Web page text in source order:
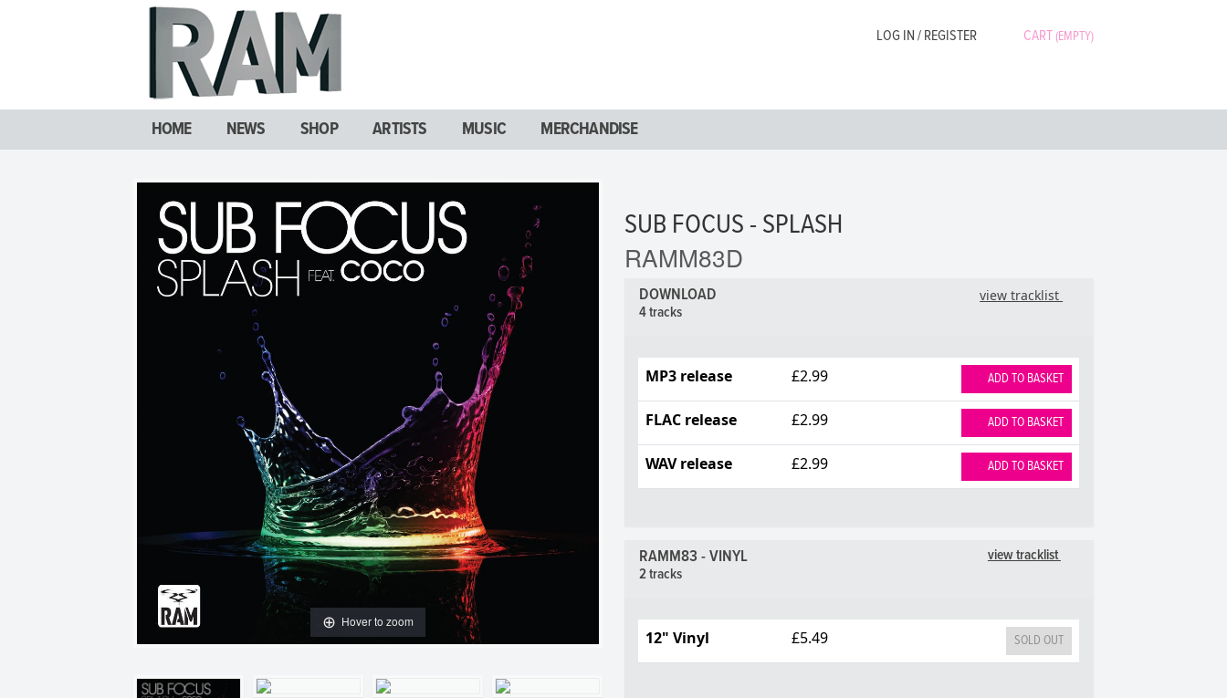
LOG IN / REGISTER CART(EMPTY)
HOME NEWS SHOP ARTISTS MUSIC MERCHANDISE
Hover to zoom
SUB FOCUS - SPLASH
RAMM83D
view tracklist
DOWNLOAD
4 tracks
MP3 release £2.99 ADD TO BASKET
FLAC release £2.99 ADD TO BASKET
WAV release £2.99 ADD TO BASKET
view tracklist
RAMM83 - VINYL
2 tracks
12" Vinyl £5.49 SOLD OUT